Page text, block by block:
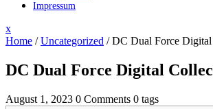
Impressum
xClose
Menu
Home /Uncategorized /DC Dual Force
DC Dual Force Digital
August 1, 2023 0 Comments 0 tags